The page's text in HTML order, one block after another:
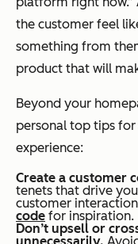
the customer feel
something from
product that will
Beyond your
personal top tips for
experience:
Create a customer
tenets that drive
customer
code for inspiration.
Don’t upsell or